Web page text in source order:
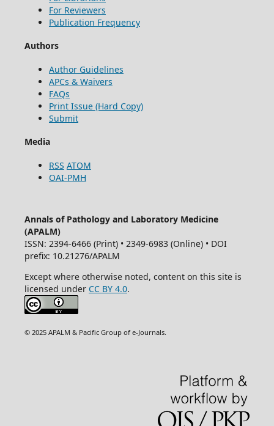
For Reviewers
Publication Frequency
Authors
Author Guidelines
APCs & Waivers
FAQs
Print Issue (Hard Copy)
Submit
Media
RSS ATOM
OAI-PMH
Annals of Pathology and Laboratory Medicine
(APALM)
ISSN: 2394-6466 (Print) • 2349-6983 (Online) • DOI
prefix: 10.21276/APALM
Except where otherwise noted, content on this site is
licensed under CC BY 4.0.
© 2025 APALM & Pacific Group of e-Journals.